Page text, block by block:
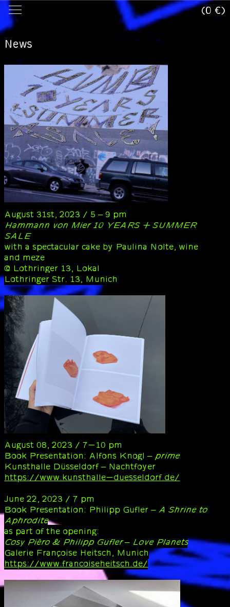
(0 €)
News
August 31st, 2023 / 5 – 9 pm
Hammann von Mier 10 YEARS + SUMMER
SALE
with a spectacular cake by Paulina Nolte, wine
and meze
@ Lothringer 13, Lokal
Lothringer Str. 13, Munich
August 08, 2023 / 7-10 pm
Book Presentation: Alfons Knogl – prime
Kunsthalle Düsseldorf – Nachtfoyer
https://www.kunsthalle-duesseldorf.de/
June 22, 2023 / 7 pm
Book Presentation: Philipp Gufler – A Shrine to
Aphrodite
as part of the opening:
Cosy Pièro & Philipp Gufler – Love Planets
Galerie Françoise Heitsch, Munich
https://www.francoiseheitsch.de/